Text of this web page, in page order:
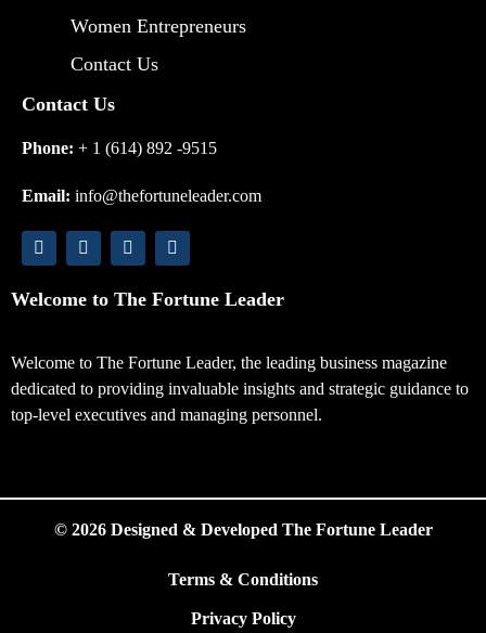
Women Entrepreneurs
Contact Us
Contact Us
Phone: + 1 (614) 892 -9515
Email: info@thefortuneleader.com
Welcome to The Fortune Leader
Welcome to The Fortune Leader, the leading business magazine
dedicated to providing invaluable insights and strategic guidance to
top-level executives and managing personnel.
© 2026 Designed & Developed The Fortune Leader
Terms & Conditions
Privacy Policy